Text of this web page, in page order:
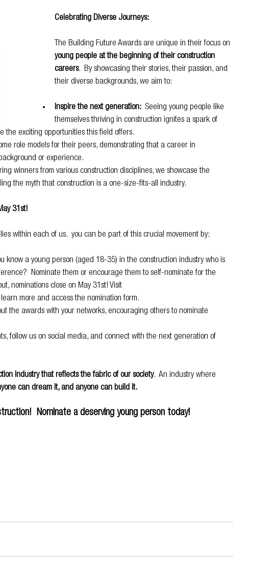
Celebrating Diverse Journeys:
The Building Future Awards are unique in their focus on
young people at the beginning of their construction
careers.  By showcasing their stories, their passion, and
their diverse backgrounds, we aim to:
Inspire the next generation: Seeing young people like
themselves thriving in construction ignites a spark of
the exciting opportunities this field offers.
role models for their peers, demonstrating that a career in
or experience.
winners from various construction disciplines, we showcase the
the myth that construction is a one-size-fits-all industry.
31st!
lies within each of us.  you can be part of this crucial movement by:
know a young person (aged 18-35) in the construction industry who is
Nominate them or encourage them to self-nominate for the
nominations close on May 31st! Visit
more and access the nomination form.
the awards with your networks, encouraging others to nominate
follow us on social media, and connect with the next generation of
industry that reflects the fabric of our society.  An industry where
can dream it, and anyone can build it.
Nominate a deserving young person today!